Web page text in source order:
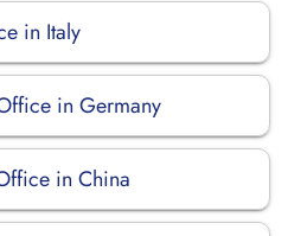
in Italy
in Germany
in China